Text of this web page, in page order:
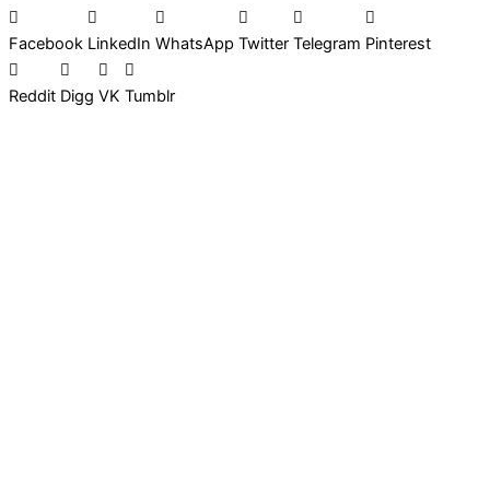
Facebook LinkedIn WhatsApp Twitter Telegram Pinterest
Reddit Digg VK Tumblr